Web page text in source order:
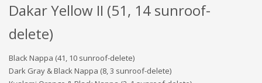
Dakar Yellow II (51, 14 sunroof-
delete)
Black Nappa (41, 10 sunroof-delete)
Dark Gray & Black Nappa (8, 3 sunroof-delete)